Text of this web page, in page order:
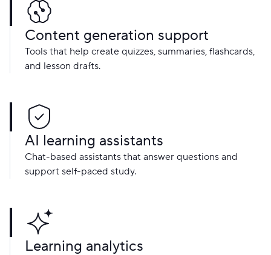
Content generation support
Tools that help create quizzes, summaries, flashcards,
and lesson drafts.
AI learning assistants
Chat-based assistants that answer questions and
support self-paced study.
Learning analytics